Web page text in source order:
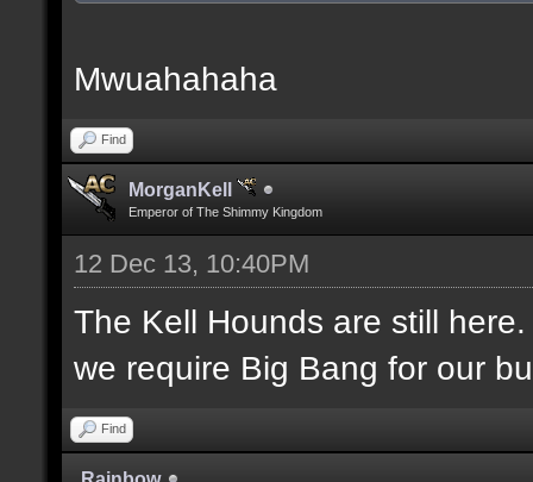
Mwuahahaha
Find
MorganKell
Emperor of The Shimmy Kingdom
12 Dec 13, 10:40PM
The Kell Hounds are still
we require Big Bang for our
Find